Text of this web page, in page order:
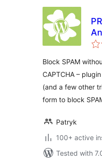
Block SPAM
CAPTCHA –
(and a few other
form to block
Patryk
100+ active
Tested with